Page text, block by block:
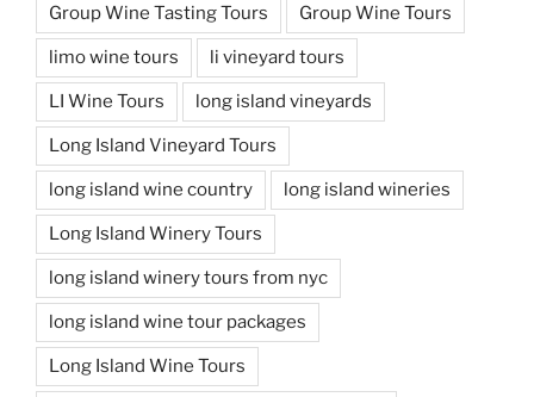
Group Wine Tasting Tours Group Wine Tours
limo wine tours li vineyard tours
LI Wine Tours long island vineyards
Long Island Vineyard Tours
long island wine country long island wineries
Long Island Winery Tours
long island winery tours from nyc
long island wine tour packages
Long Island Wine Tours